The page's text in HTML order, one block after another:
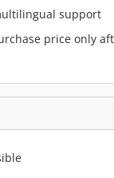
support
price only